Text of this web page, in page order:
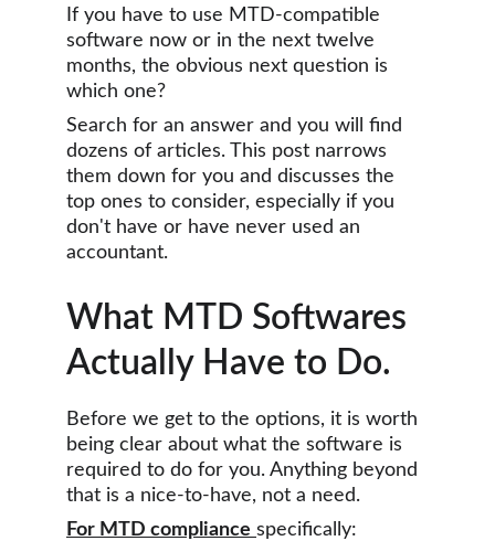
If you have to use MTD-compatible
software now or in the next twelve
months, the obvious next question is
which one?
Search for an answer and you will find
dozens of articles. This post narrows
them down for you and discusses the
top ones to consider, especially if you
don't have or have never used an
accountant.
What MTD Softwares
Actually Have to Do.
Before we get to the options, it is worth
being clear about what the software is
required to do for you. Anything beyond
that is a nice-to-have, not a need.
For MTD compliance specifically: